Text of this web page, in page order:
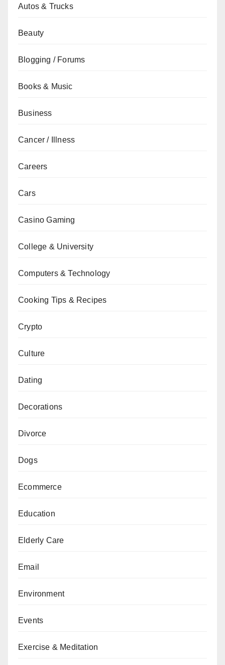
Autos & Trucks
Beauty
Blogging / Forums
Books & Music
Business
Cancer / Illness
Careers
Cars
Casino Gaming
College & University
Computers & Technology
Cooking Tips & Recipes
Crypto
Culture
Dating
Decorations
Divorce
Dogs
Ecommerce
Education
Elderly Care
Email
Environment
Events
Exercise & Meditation